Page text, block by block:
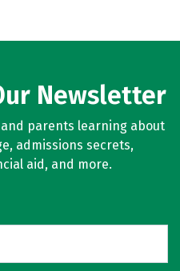
Newsletter
parents learning about
admissions secrets,
aid, and more.